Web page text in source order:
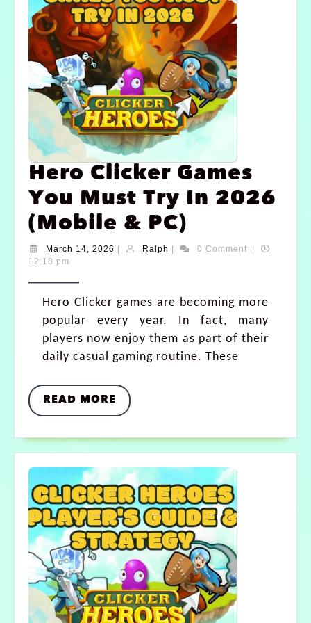
Hero Clicker Games
You Must Try In 2026
(Mobile & PC)
March 14, 2026 Ralph 0 Comment
12:18 pm
Hero Clicker games are becoming more
popular every year. In fact, many
players now enjoy them as part of their
daily casual gaming routine. These
READ MORE